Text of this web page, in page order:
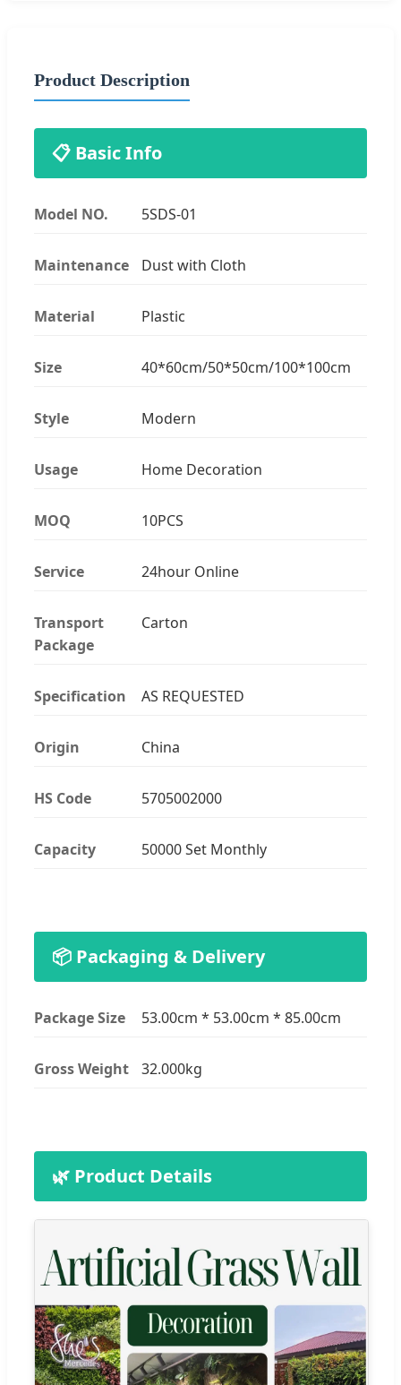
Product Description
📋 Basic Info
Model NO. 5SDS-01
Maintenance Dust with Cloth
Material Plastic
Size 40*60cm/50*50cm/100*100cm
Style Modern
Usage Home Decoration
MOQ 10PCS
Service 24hour Online
Transport
Package
Carton
Specification AS REQUESTED
Origin China
HS Code 5705002000
Capacity 50000 Set Monthly
📦 Packaging & Delivery
Package Size 53.00cm * 53.00cm * 85.00cm
Gross Weight 32.000kg
🌿 Product Details